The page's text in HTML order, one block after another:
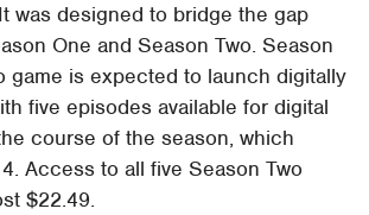
was designed to bridge the gap
One and Season Two. Season
game is expected to launch digitally
five episodes available for digital
course of the season, which
Access to all five Season Two
$22.49.